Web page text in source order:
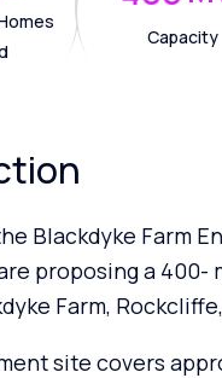
Capacity
Blackdyke Farm
proposing a 400-
Farm,
site covers